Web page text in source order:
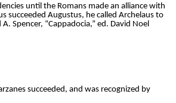
until the Romans made an alliance with
succeeded Augustus, he called Archelaus to
Spencer, “Cappadocia,” ed. David Noel
succeeded, and was recognized by